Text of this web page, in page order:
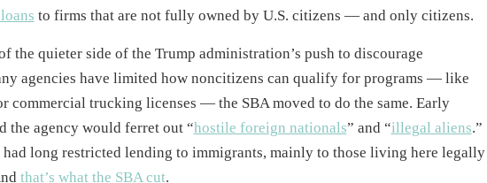
to firms that are not fully owned by U.S. citizens — and only citizens.
the quieter side of the Trump administration’s push to discourage
agencies have limited how noncitizens can qualify for programs — like
commercial trucking licenses — the SBA moved to do the same. Early
the agency would ferret out “hostile foreign nationals” and “illegal aliens.”
had long restricted lending to immigrants, mainly to those living here legally
that’s what the SBA cut.